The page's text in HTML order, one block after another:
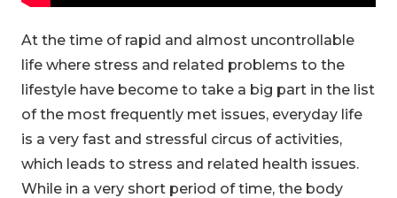
At the time of rapid and almost uncontrollable
life where stress and related problems to the
lifestyle have become to take a big part in the list
of the most frequently met issues, everyday life
is a very fast and stressful circus of activities,
which leads to stress and related health issues.
While in a very short period of time, the body